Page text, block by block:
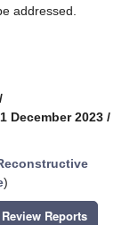
addressed.
/
December 2023 /
)
Review Reports